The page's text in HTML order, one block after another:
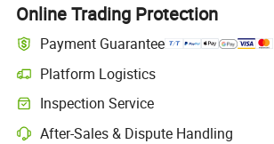
Online Trading Protection
Payment Guarantee
Platform Logistics
Inspection Service
After-Sales & Dispute Handling